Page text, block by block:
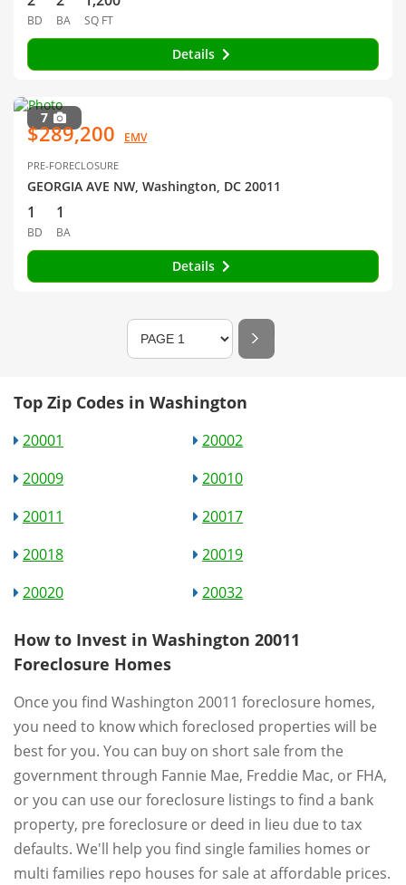
BD BA SQ FT
Details
7
$289,200 EMV
PRE-FORECLOSURE
GEORGIA AVE NW, Washington, DC 20011
1
BD
1
BA
Details
Top Zip Codes in Washington
20001
20002
20009
20010
20011
20017
20018
20019
20020
20032
How to Invest in Washington 20011
Foreclosure Homes
Once you find Washington 20011 foreclosure homes,
you need to know which foreclosed properties will be
best for you. You can buy on short sale from the
government through Fannie Mae, Freddie Mac, or FHA,
or you can use our foreclosure listings to find a bank
property, pre foreclosure or deed in lieu due to tax
defaults. We'll help you find single families homes or
multi families repo houses for sale at affordable prices.